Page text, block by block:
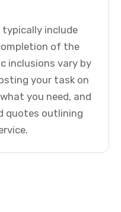
typically include
of the
inclusions vary by
your task on
you need, and
quotes outlining